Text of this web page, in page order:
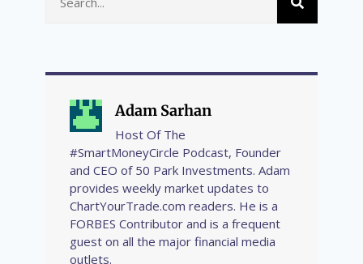
Adam Sarhan
Host Of The
#SmartMoneyCircle Podcast, Founder
and CEO of 50 Park Investments. Adam
provides weekly market updates to
ChartYourTrade.com readers. He is a
FORBES Contributor and is a frequent
guest on all the major financial media
outlets.